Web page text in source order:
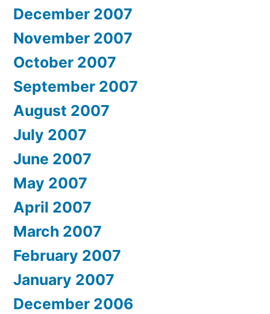
December 2007
November 2007
October 2007
September 2007
August 2007
July 2007
June 2007
May 2007
April 2007
March 2007
February 2007
January 2007
December 2006